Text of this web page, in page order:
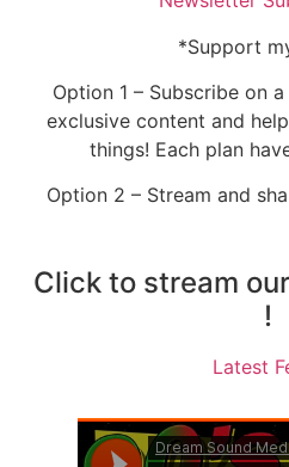
*Support
Option 1 – Subscribe on
exclusive content and
things! Each plan
Option 2 – Stream and
Click to stream
!
Latest